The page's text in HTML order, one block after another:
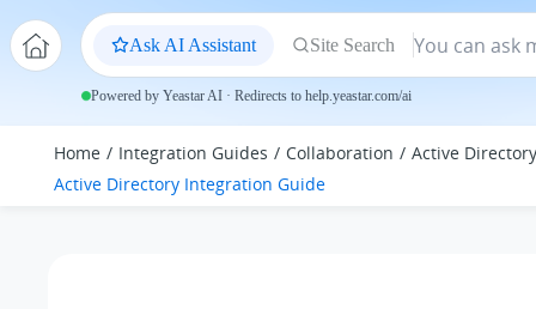
Ask AI Assistant Site Search
Powered by Yeastar AI · Redirects to help.yeastar.com/ai
Home Integration Guides Collaboration
Active Directory
Active Directory Integration Guide